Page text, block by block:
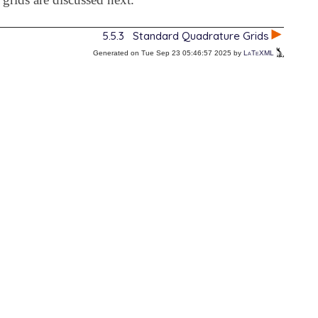
5.5.3 Standard Quadrature Grids
Generated on Tue Sep 23 05:46:57 2025 by LaTeXML